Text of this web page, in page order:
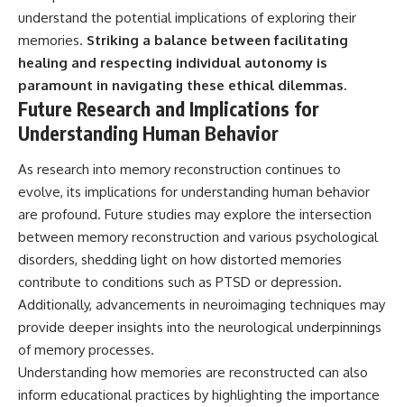
understand the potential implications of exploring their
memories. Striking a balance between facilitating
healing and respecting individual autonomy is
paramount in navigating these ethical dilemmas.
Future Research and Implications for
Understanding Human Behavior
As research into memory reconstruction continues to
evolve, its implications for understanding human behavior
are profound. Future studies may explore the intersection
between memory reconstruction and various psychological
disorders, shedding light on how distorted memories
contribute to conditions such as PTSD or depression.
Additionally, advancements in neuroimaging techniques may
provide deeper insights into the neurological underpinnings
of memory processes.
Understanding how memories are reconstructed can also
inform educational practices by highlighting the importance